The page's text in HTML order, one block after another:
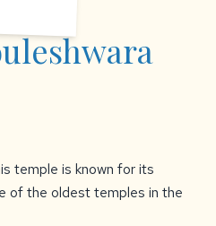
temple is known for its
of the oldest temples in the